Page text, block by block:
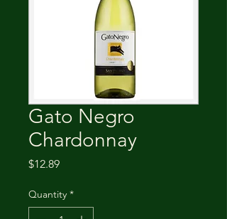
Gato Negro
Chardonnay
$12.89Price
Quantity *